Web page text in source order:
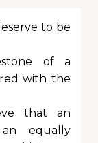
to be
of a
with the
that an
equally